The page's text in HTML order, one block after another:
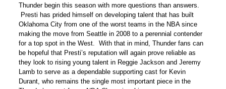
Thunder begin this season with more questions than answers.
Presti has prided himself on developing talent that has built
Oklahoma City from one of the worst teams in the NBA since
making the move from Seattle in 2008 to a perennial contender
for a top spot in the West. With that in mind, Thunder fans can
be hopeful that Presti’s reputation will again prove reliable as
they look to rising young talent in Reggie Jackson and Jeremy
Lamb to serve as a dependable supporting cast for Kevin
Durant, who remains the single most important piece in the